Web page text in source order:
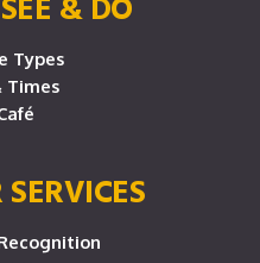
Types
Times